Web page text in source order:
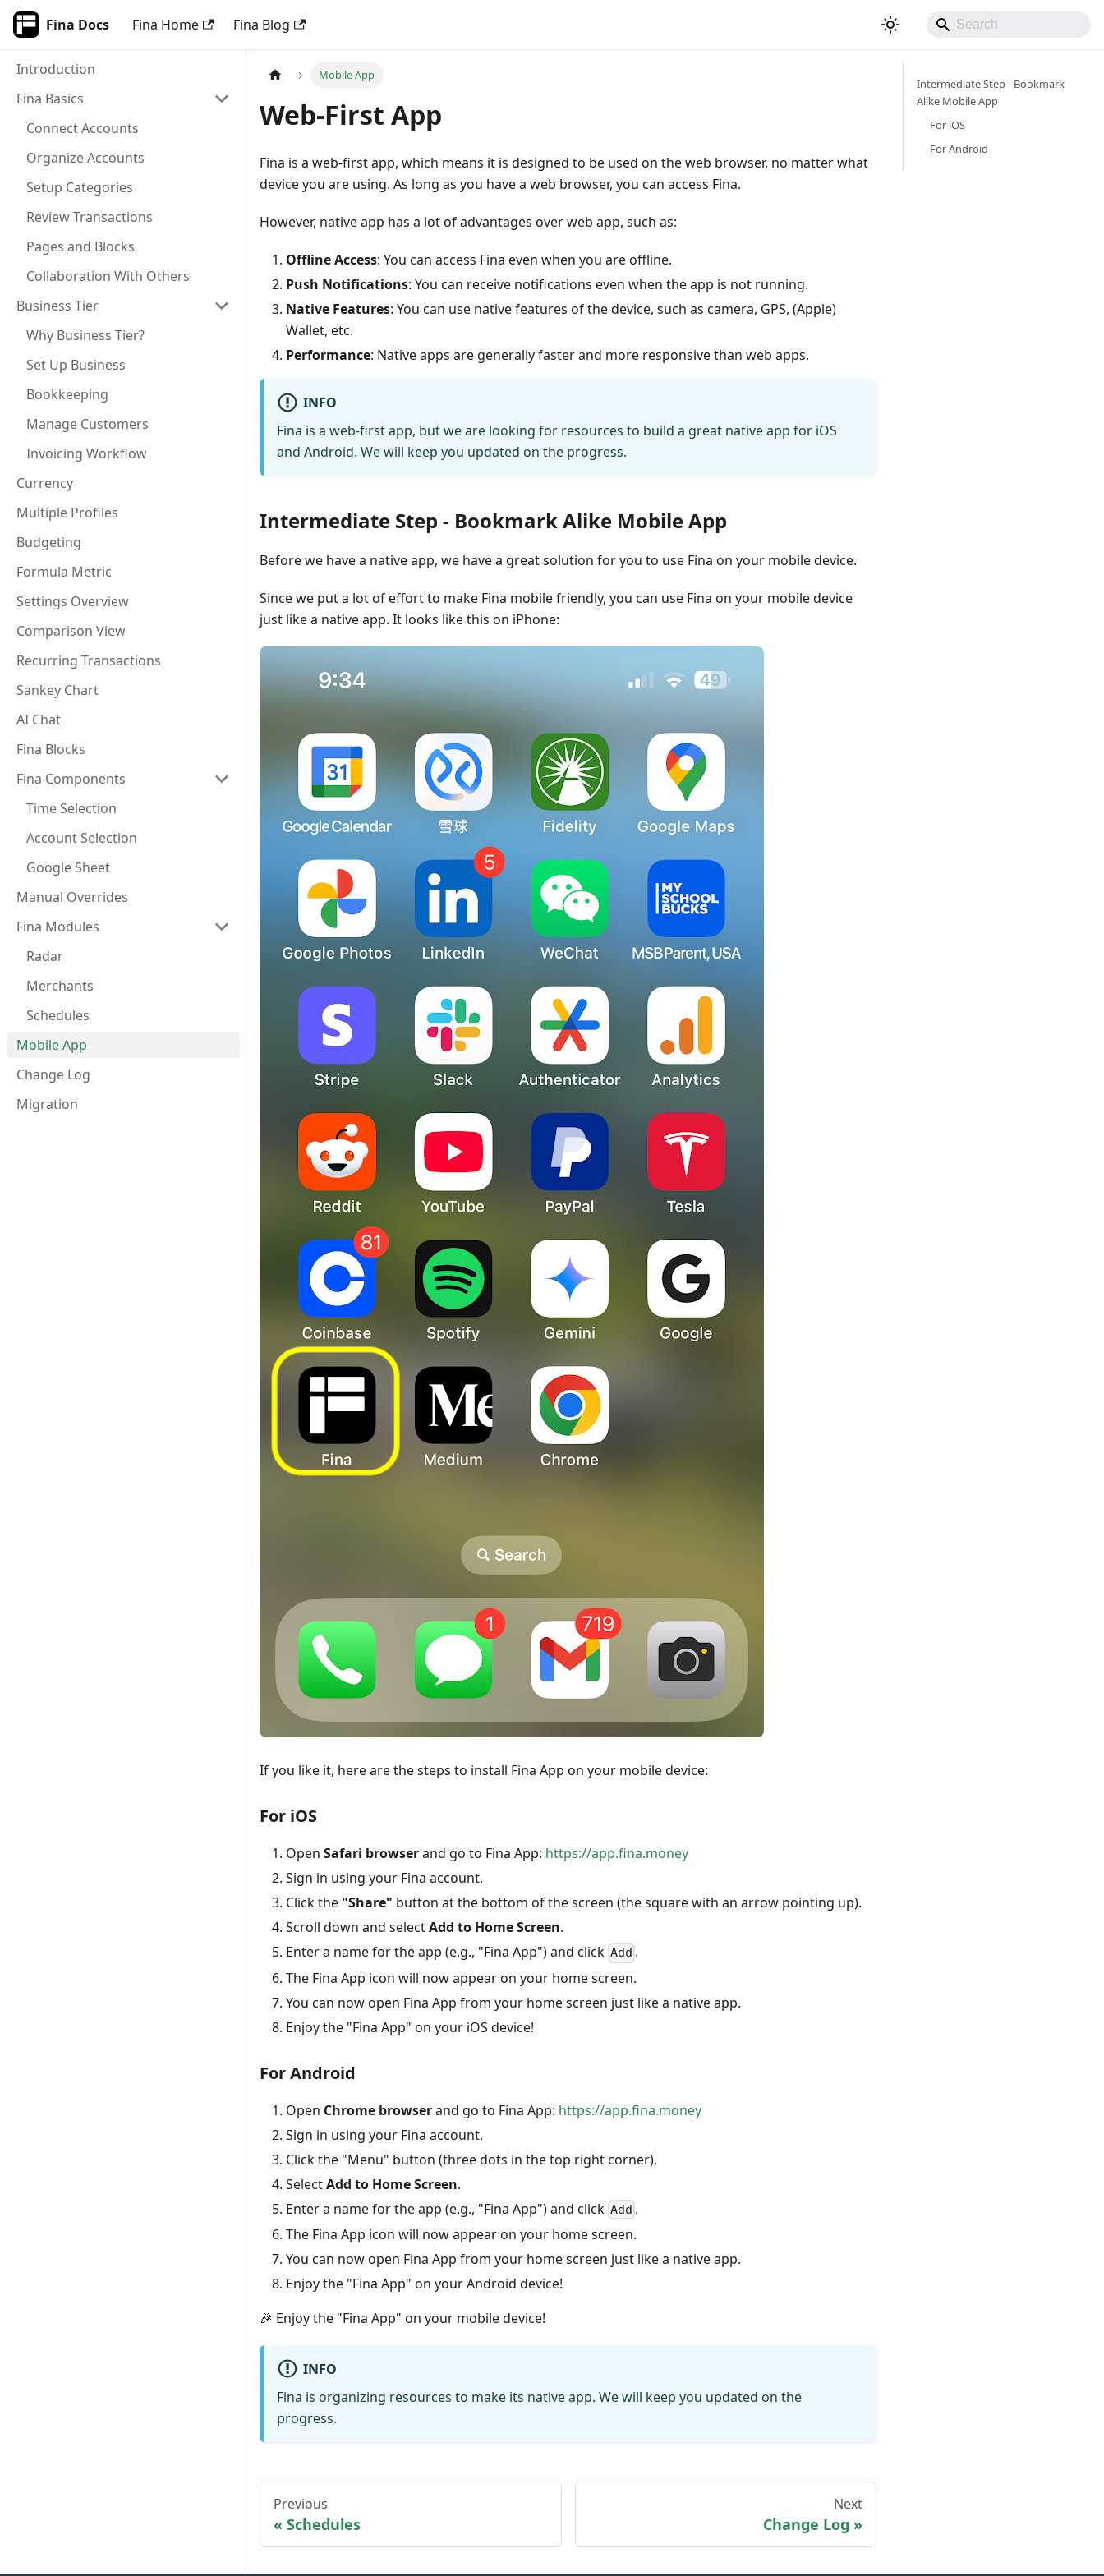
Fina Docs Fina Home Fina Blog
Introduction
Fina Basics
Connect Accounts
Organize Accounts
Setup Categories
Review Transactions
Pages and Blocks
Collaboration With Others
Business Tier
Why Business Tier?
Set Up Business
Bookkeeping
Manage Customers
Invoicing Workflow
Currency
Multiple Profiles
Budgeting
Formula Metric
Settings Overview
Comparison View
Recurring Transactions
Sankey Chart
AI Chat
Fina Blocks
Fina Components
Time Selection
Account Selection
Google Sheet
Manual Overrides
Fina Modules
Radar
Merchants
Schedules
Mobile App
Change Log
Migration
Mobile App
Web-First App
Fina is a web-first app, which means it is designed to be used on the web browser, no matter what
device you are using. As long as you have a web browser, you can access Fina.
However, native app has a lot of advantages over web app, such as:
Offline Access: You can access Fina even when you are offline.
Push Notifications: You can receive notifications even when the app is not running.
Native Features: You can use native features of the device, such as camera, GPS, (Apple)
Wallet, etc.
Performance: Native apps are generally faster and more responsive than web apps.
INFO
Fina is a web-first app, but we are looking for resources to build a great native app for iOS
and Android. We will keep you updated on the progress.
Intermediate Step - Bookmark Alike Mobile App
Before we have a native app, we have a great solution for you to use Fina on your mobile device.
Since we put a lot of effort to make Fina mobile friendly, you can use Fina on your mobile device
just like a native app. It looks like this on iPhone:
If you like it, here are the steps to install Fina App on your mobile device:
For iOS
Open Safari browserand go to Fina App: https://app.fina.money
Sign in using your Fina account.
Click the "Share" button at the bottom of the screen (the square with an arrow pointing up).
Scroll down and selectAdd to Home Screen.
Enter a name for the app (e.g., "Fina App") and click Add .
The Fina App icon will now appear on your home screen.
You can now open Fina App from your home screen just like a native app.
Enjoy the "Fina App" on your iOS device!
For Android
Open Chrome browserand go to Fina App: https://app.fina.money
Sign in using your Fina account.
Click the "Menu" button (three dots in the top right corner).
SelectAdd to Home Screen.
Enter a name for the app (e.g., "Fina App") and click Add .
The Fina App icon will now appear on your home screen.
You can now open Fina App from your home screen just like a native app.
Enjoy the "Fina App" on your Android device!
🎉 Enjoy the "Fina App" on your mobile device!
INFO
Fina is organizing resources to make its native app. We will keep you updated on the
progress.
Previous
Schedules
Next
Change Log
Intermediate Step - Bookmark
Alike Mobile App
For iOS
For Android